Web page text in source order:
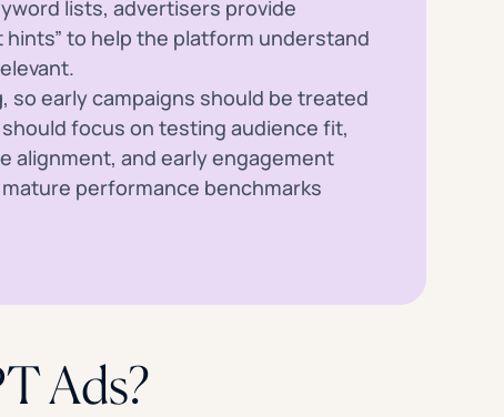
lists, advertisers provide
to help the platform understand
, so early campaigns should be treated
focus on testing audience fit,
alignment, and early engagement
performance benchmarks
Ads?